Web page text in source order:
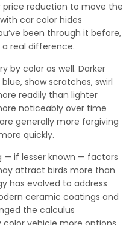
price reduction to move the
car color hides
been through it before,
real difference.
by color as well. Darker
show scratches, swirl
readily than lighter
noticeably over time
generally more forgiving
quickly.
— if lesser known — factors
attract birds more than
has evolved to address
ceramic coatings and
the calculus